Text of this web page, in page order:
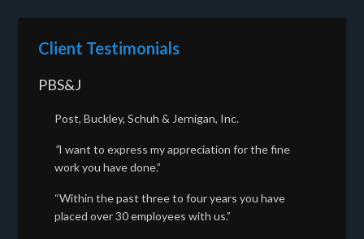
Client Testimonials
PBS&J
Post, Buckley, Schuh & Jernigan, Inc.
“I want to express my appreciation for the fine
work you have done.”
“Within the past three to four years you have
placed over 30 employees with us.”